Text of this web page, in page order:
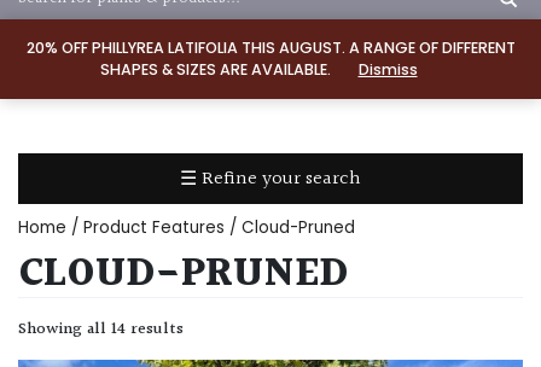
20% OFF PHILLYREA LATIFOLIA THIS AUGUST. A RANGE OF DIFFERENT
SHAPES & SIZES ARE AVAILABLE.
Dismiss
☰ Refine your search
TYPE
Home / Product Features / Cloud-Pruned
CLOUD-PRUNED
Showing all 14 results